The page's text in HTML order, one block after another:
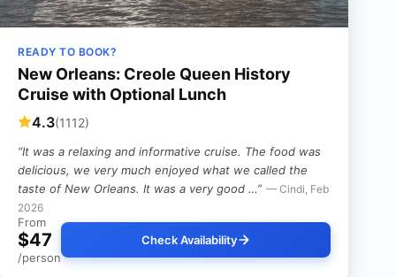
READY TO BOOK?
New Orleans: Creole Queen History
Cruise with Optional Lunch
4.3(1112)
“It was a relaxing and informative cruise. The food was
delicious, we very much enjoyed what we called the
taste of New Orleans. It was a very good …” — Cindi, Feb
2026
From
$47
/person
Check Availability